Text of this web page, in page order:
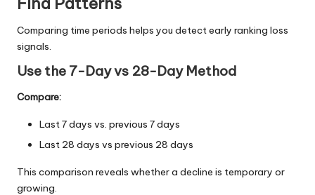
Comparing time periods helps you detect early ranking loss
signals.
Use the 7-Day vs 28-Day Method
Compare:
Last 7 days vs. previous 7 days
Last 28 days vs previous 28 days
This comparison reveals whether a decline is temporary or
growing.